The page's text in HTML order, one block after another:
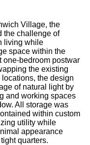
Village, the
the challenge of
living while
space within the
one-bedroom postwar
the existing
the design
of natural light by
and working spaces
All storage was
within custom
utility while
appearance
quarters.